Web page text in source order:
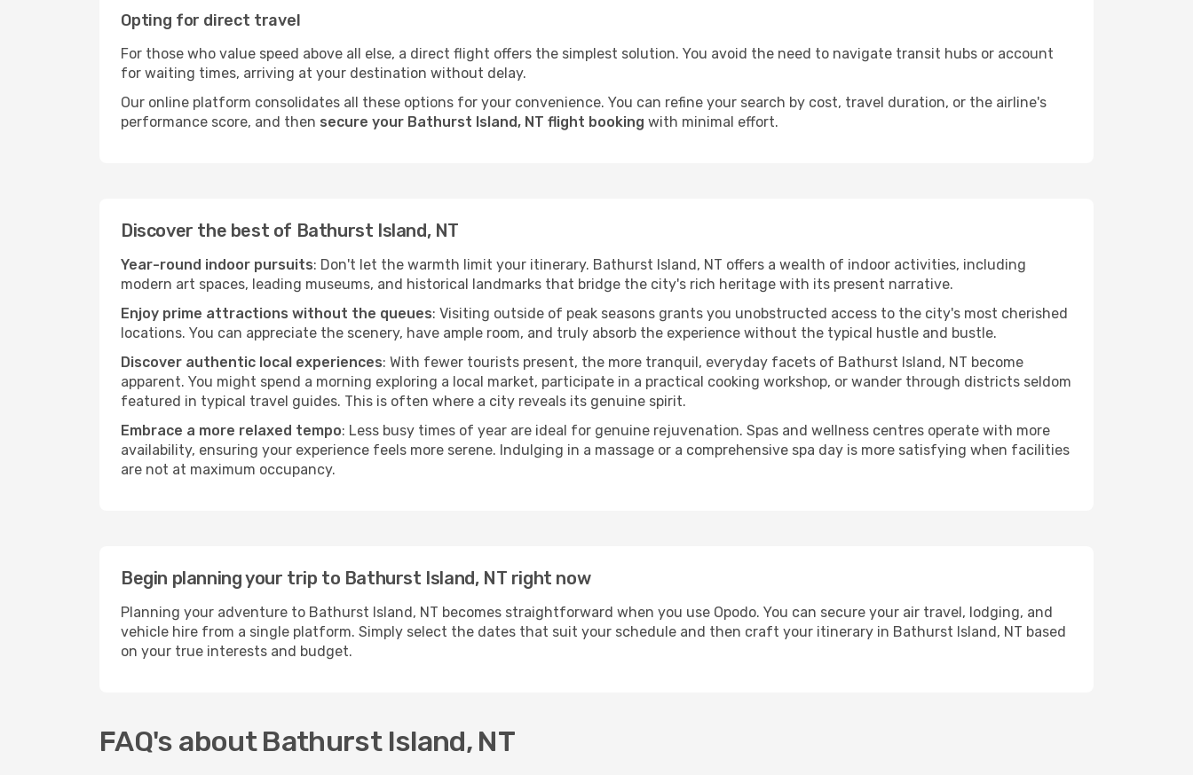
Opting for direct travel
For those who value speed above all else, a direct flight offers the simplest solution. You avoid the need to navigate transit hubs or account
for waiting times, arriving at your destination without delay.
Our online platform consolidates all these options for your convenience. You can refine your search by cost, travel duration, or the airline's
performance score, and then secure your Bathurst Island, NT flight booking with minimal effort.
Discover the best of Bathurst Island, NT
Year-round indoor pursuits: Don't let the warmth limit your itinerary. Bathurst Island, NT offers a wealth of indoor activities, including
modern art spaces, leading museums, and historical landmarks that bridge the city's rich heritage with its present narrative.
Enjoy prime attractions without the queues: Visiting outside of peak seasons grants you unobstructed access to the city's most cherished
locations. You can appreciate the scenery, have ample room, and truly absorb the experience without the typical hustle and bustle.
Discover authentic local experiences: With fewer tourists present, the more tranquil, everyday facets of Bathurst Island, NT become
apparent. You might spend a morning exploring a local market, participate in a practical cooking workshop, or wander through districts seldom
featured in typical travel guides. This is often where a city reveals its genuine spirit.
Embrace a more relaxed tempo: Less busy times of year are ideal for genuine rejuvenation. Spas and wellness centres operate with more
availability, ensuring your experience feels more serene. Indulging in a massage or a comprehensive spa day is more satisfying when facilities
are not at maximum occupancy.
Begin planning your trip to Bathurst Island, NT right now
Planning your adventure to Bathurst Island, NT becomes straightforward when you use Opodo. You can secure your air travel, lodging, and
vehicle hire from a single platform. Simply select the dates that suit your schedule and then craft your itinerary in Bathurst Island, NT based
on your true interests and budget.
FAQ's about Bathurst Island, NT